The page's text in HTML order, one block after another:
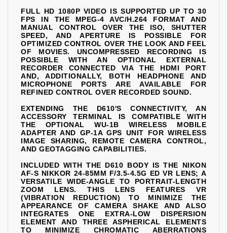
FULL HD 1080P VIDEO IS SUPPORTED UP TO 30
FPS IN THE MPEG-4 AVC/H.264 FORMAT AND
MANUAL CONTROL OVER THE ISO, SHUTTER
SPEED, AND APERTURE IS POSSIBLE FOR
OPTIMIZED CONTROL OVER THE LOOK AND FEEL
OF MOVIES. UNCOMPRESSED RECORDING IS
POSSIBLE WITH AN OPTIONAL EXTERNAL
RECORDER CONNECTED VIA THE HDMI PORT
AND, ADDITIONALLY, BOTH HEADPHONE AND
MICROPHONE PORTS ARE AVAILABLE FOR
REFINED CONTROL OVER RECORDED SOUND.
EXTENDING THE D610'S CONNECTIVITY, AN
ACCESSORY TERMINAL IS COMPATIBLE WITH
THE OPTIONAL WU-1B WIRELESS MOBILE
ADAPTER AND GP-1A GPS UNIT FOR WIRELESS
IMAGE SHARING, REMOTE CAMERA CONTROL,
AND GEOTAGGING CAPABILITIES.
INCLUDED WITH THE D610 BODY IS THE NIKON
AF-S NIKKOR 24-85MM F/3.5-4.5G ED VR LENS; A
VERSATILE WIDE-ANGLE TO PORTRAIT-LENGTH
ZOOM LENS. THIS LENS FEATURES VR
(VIBRATION REDUCTION) TO MINIMIZE THE
APPEARANCE OF CAMERA SHAKE AND ALSO
INTEGRATES ONE EXTRA-LOW DISPERSION
ELEMENT AND THREE ASPHERICAL ELEMENTS
TO MINIMIZE CHROMATIC ABERRATIONS